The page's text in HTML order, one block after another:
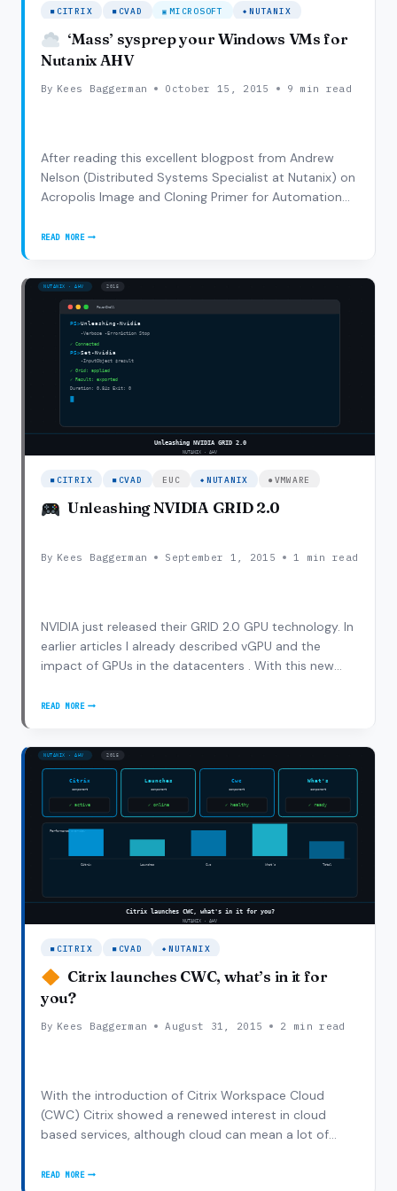
CITRIX CVAD MICROSOFT NUTANIX
‘Mass’ sysprep your Windows VMs for
Nutanix AHV
By Kees Baggerman October 15, 2015 9 min read
After reading this excellent blogpost from Andrew
Nelson (Distributed Systems Specialist at Nutanix) on
Acropolis Image and Cloning Primer for Automation
Nandan (Director of Product Management) on Setting
READ MORE
WINDOWS
VMS
FOR
NUTANIX
AHV
CITRIX CVAD EUC NUTANIX VMWARE
Unleashing NVIDIA GRID 2.0
By Kees Baggerman September 1, 2015 1 min read
NVIDIA just released their GRID 2.0 GPU technology. In
earlier articles I already described vGPU and the
impact of GPUs in the datacenters . With this new
performance characteristics to drive adoption of GPU
READ MORE
2.0
CITRIX CVAD NUTANIX
Citrix launches CWC, what’s in it for
you?
By Kees Baggerman August 31, 2015 2 min read
With the introduction of Citrix Workspace Cloud
(CWC) Citrix showed a renewed interest in cloud
based services, although cloud can mean a lot of
with the thoughts of Nutanix’s scale out model and
READ MORE